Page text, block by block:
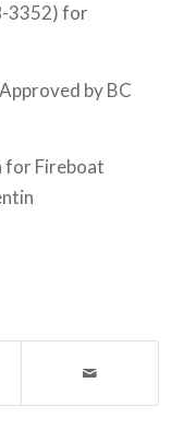
3352) for
by BC
for Fireboat